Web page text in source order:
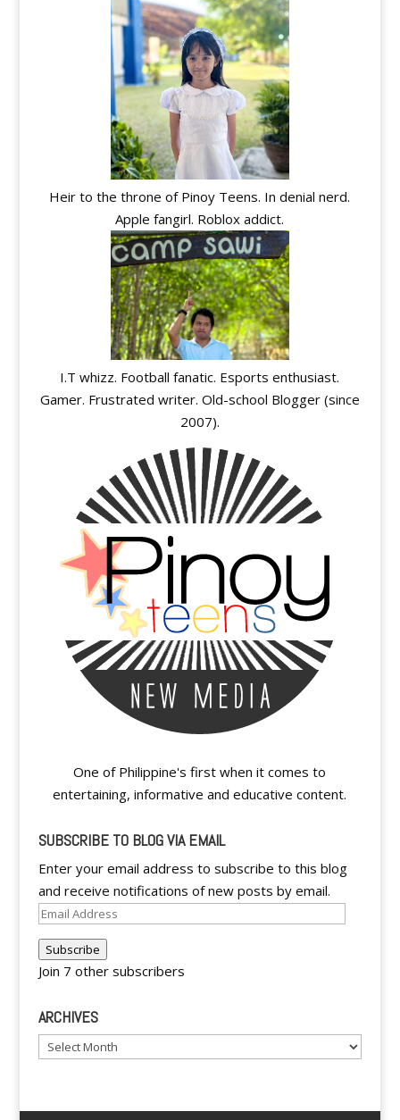
Heir to the throne of Pinoy Teens. In denial nerd.
Apple fangirl. Roblox addict.
I.T whizz. Football fanatic. Esports enthusiast.
Gamer. Frustrated writer. Old-school Blogger (since
2007).
One of Philippine's first when it comes to
entertaining, informative and educative content.
SUBSCRIBE TO BLOG VIA EMAIL
Enter your email address to subscribe to this blog
and receive notifications of new posts by email.
Email
Subscribe
Join 7 other subscribers
ARCHIVES
Archives